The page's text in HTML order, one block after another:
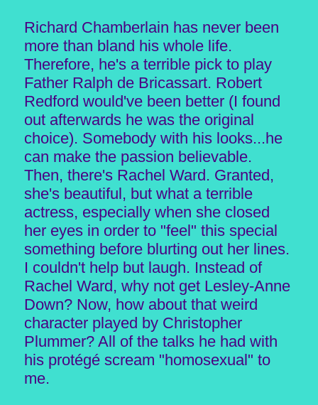
Richard Chamberlain has never been
more than bland his whole life.
Therefore, he's a terrible pick to play
Father Ralph de Bricassart. Robert
Redford would've been better (I found
out afterwards he was the original
choice). Somebody with his looks...he
can make the passion believable.
Then, there's Rachel Ward. Granted,
she's beautiful, but what a terrible
actress, especially when she closed
her eyes in order to "feel" this special
something before blurting out her lines.
I couldn't help but laugh. Instead of
Rachel Ward, why not get Lesley-Anne
Down? Now, how about that weird
character played by Christopher
Plummer? All of the talks he had with
his protégé scream "homosexual" to
me.